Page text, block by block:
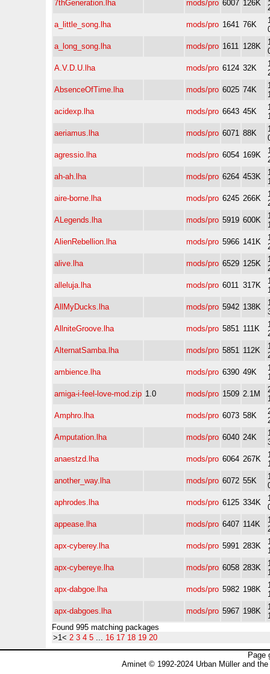
7thGeneration.lha
mods/pro 6007 126K
a_little_song.lha
mods/pro 1641 76K
a_long_song.lha
mods/pro 1611 128K
A.V.D.U.lha
mods/pro 6124 32K
AbsenceOfTime.lha
mods/pro 6025 74K
acidexp.lha
mods/pro 6643 45K
aeriamus.lha
mods/pro 6071 88K
agressio.lha
mods/pro 6054 169K
ah-ah.lha
mods/pro 6264 453K
aire-borne.lha
mods/pro 6245 266K
ALegends.lha
mods/pro 5919 600K
AlienRebellion.lha
mods/pro 5966 141K
alive.lha
mods/pro 6529 125K
alleluja.lha
mods/pro 6011 317K
AllMyDucks.lha
mods/pro 5942 138K
AllniteGroove.lha
mods/pro 5851 111K
AlternatSamba.lha
mods/pro 5851 112K
ambience.lha
mods/pro 6390 49K
amiga-i-feel-love-mod.zip 1.0 mods/pro 1509 2.1M
Amphro.lha
mods/pro 6073 58K
Amputation.lha
mods/pro 6040 24K
anaestzd.lha
mods/pro 6064 267K
another_way.lha
mods/pro 6072 55K
aphrodes.lha
mods/pro 6125 334K
appease.lha
mods/pro 6407 114K
apx-cyberey.lha
mods/pro 5991 283K
apx-cybereye.lha
mods/pro 6058 283K
apx-dabgoe.lha
mods/pro 5982 198K
apx-dabgoes.lha
mods/pro 5967 198K
Found 995 matching packages
>1< 2 3 4 5 ... 16 17 18 19 20
Page
Aminet © 1992-2024 Urban Müller and the